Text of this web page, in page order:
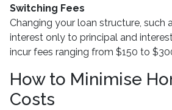
Switching Fees
Changing your loan structure, such
interest only to principal and
incur fees ranging from $150 to
How to Minimise
Costs